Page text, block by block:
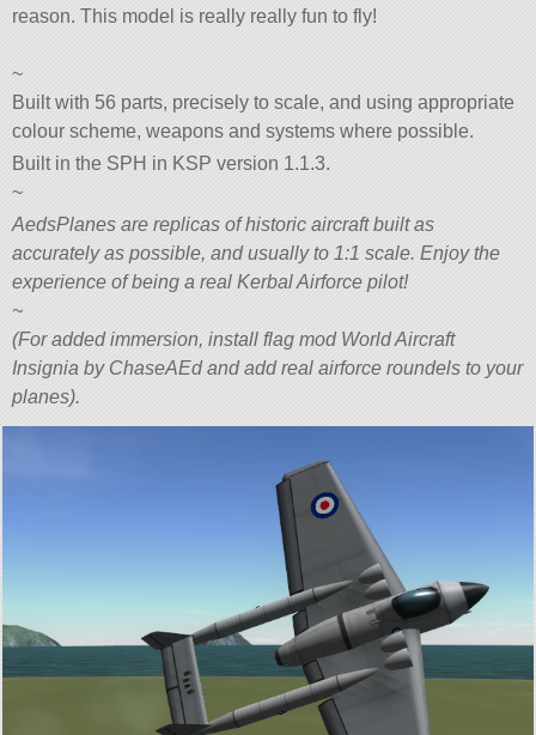
reason. This model is really really fun to fly!
~
Built with 56 parts, precisely to scale, and using appropriate
colour scheme, weapons and systems where possible.
Built in the SPH in KSP version 1.1.3.
~
AedsPlanes are replicas of historic aircraft built as
accurately as possible, and usually to 1:1 scale. Enjoy the
experience of being a real Kerbal Airforce pilot!
~
(For added immersion, install flag mod World Aircraft
Insignia by ChaseAEd and add real airforce roundels to your
planes).